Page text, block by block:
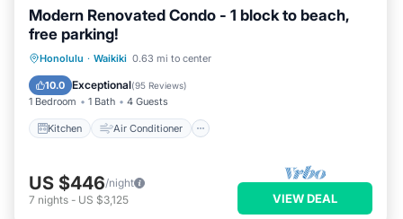
Modern Renovated Condo - 1 block to beach,
free parking!
Honolulu · Waikiki 0.63 mi to center
10.0 Exceptional(95 Reviews)
1 Bedroom 1 Bath 4 Guests
Kitchen Air Conditioner
Kitchen Air Conditioner
Child Friendly
US $446/night
7 nights - US $3,125 VIEW DEAL